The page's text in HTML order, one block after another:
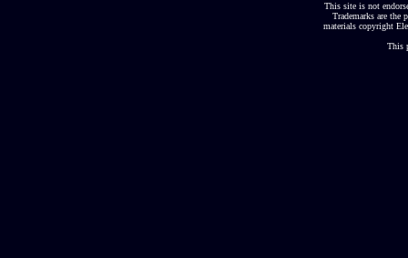
This site is not
Trademarks are the
materials copyright
This